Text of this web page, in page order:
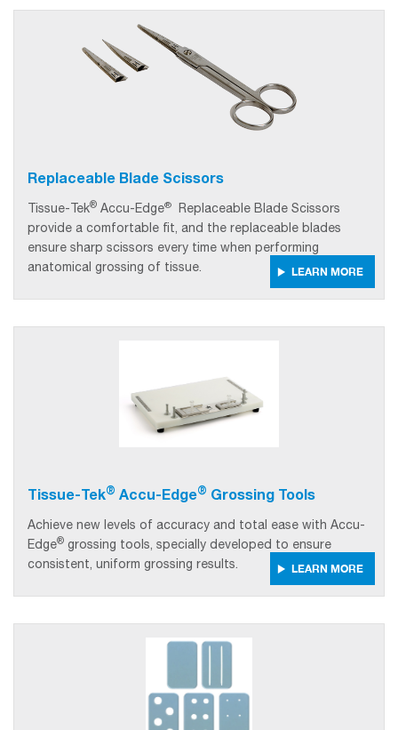
Replaceable Blade Scissors
Tissue-Tek® Accu-Edge®
Replaceable Blade Scissors
provide a comfortable fit, and the replaceable blades
ensure sharp scissors every time when performing
anatomical grossing of tissue.
LEARN MORE
Tissue-Tek® Accu-Edge® Grossing Tools
Achieve new levels of accuracy and total ease with Accu-
Edge® grossing tools, specially developed to ensure
consistent, uniform grossing results.
LEARN MORE